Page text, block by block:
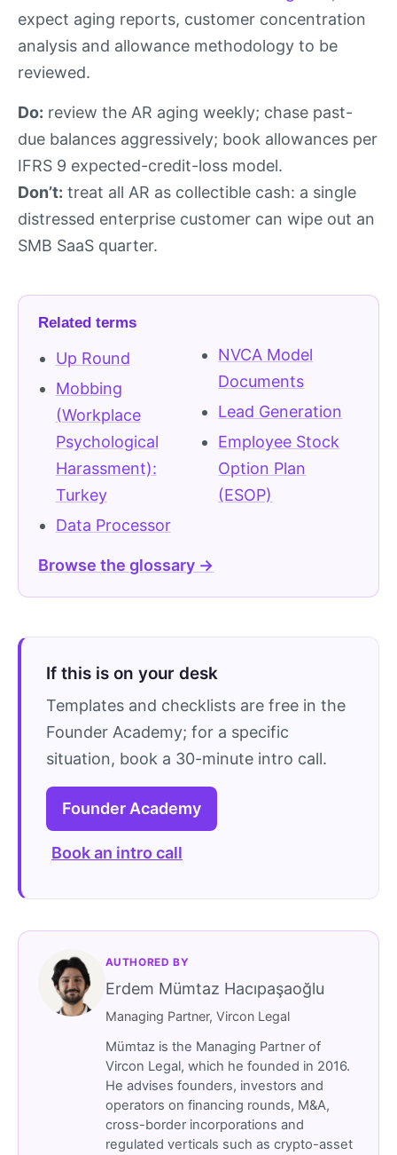
expect aging reports, customer concentration
analysis and allowance methodology to be
reviewed.
Do: review the AR aging weekly; chase past-
due balances aggressively; book allowances per
IFRS 9 expected-credit-loss model.
Don’t: treat all AR as collectible cash: a single
distressed enterprise customer can wipe out an
SMB SaaS quarter.
Related terms
Up Round
Mobbing
(Workplace
Psychological
Harassment):
Turkey
Data Processor
NVCA Model
Documents
Lead Generation
Employee Stock
Option Plan
(ESOP)
Browse the glossary →
If this is on your desk
Templates and checklists are free in the
Founder Academy; for a specific
situation, book a 30-minute intro call.
Founder Academy
Book an intro call
AUTHORED BY
Erdem Mümtaz Hacıpaşaoğlu
Managing Partner, Vircon Legal
Mümtaz is the Managing Partner of
Vircon Legal, which he founded in 2016.
He advises founders, investors and
operators on financing rounds, M&A,
cross-border incorporations and
regulated verticals such as crypto-asset